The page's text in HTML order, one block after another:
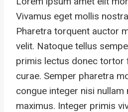
Vivamus eget mollis
Pharetra torquent auctor
velit. Natoque tellus
primis lectus donec tortor
curae. Semper pharetra
congue integer nisi nullam
maximus. Integer primis